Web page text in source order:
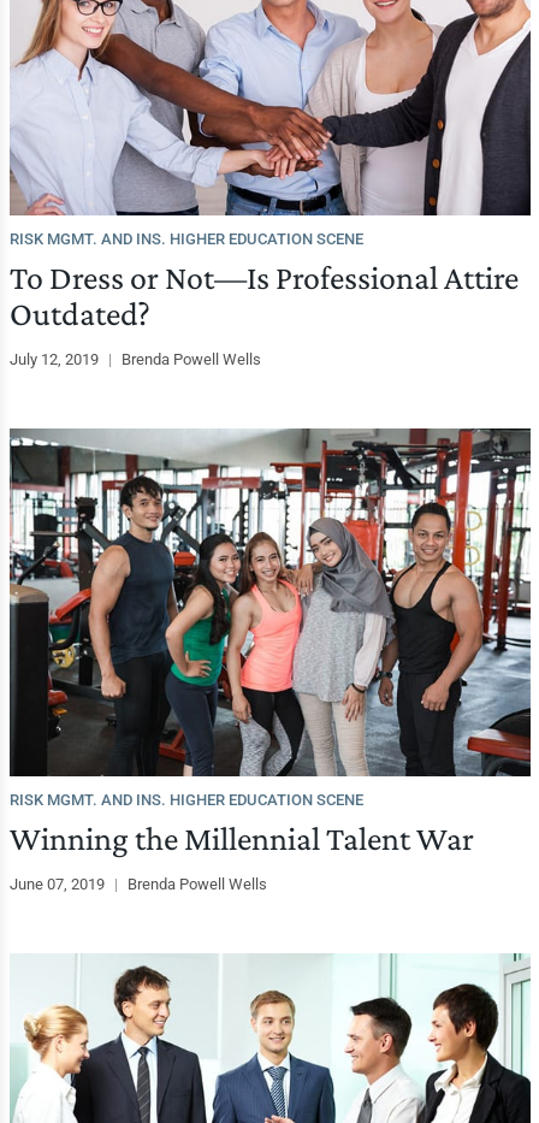
RISK MGMT. AND INS. HIGHER EDUCATION SCENE
To Dress or Not—Is Professional Attire
Outdated?
July 12, 2019 | Brenda Powell Wells
RISK MGMT. AND INS. HIGHER EDUCATION SCENE
Winning the Millennial Talent War
June 07, 2019 | Brenda Powell Wells